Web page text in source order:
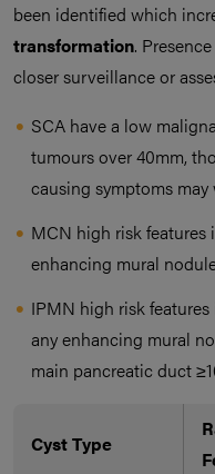
been identified which
transformation.
closer surveillance or
SCA have a low
tumours over 40mm,
causing symptoms
MCN high risk features
enhancing mural
IPMN high risk
any enhancing mural
main pancreatic duct
Cyst Type